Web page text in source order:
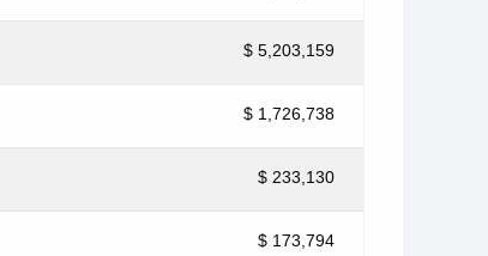
$ 5,203,159
$ 1,726,738
$ 233,130
$ 173,794